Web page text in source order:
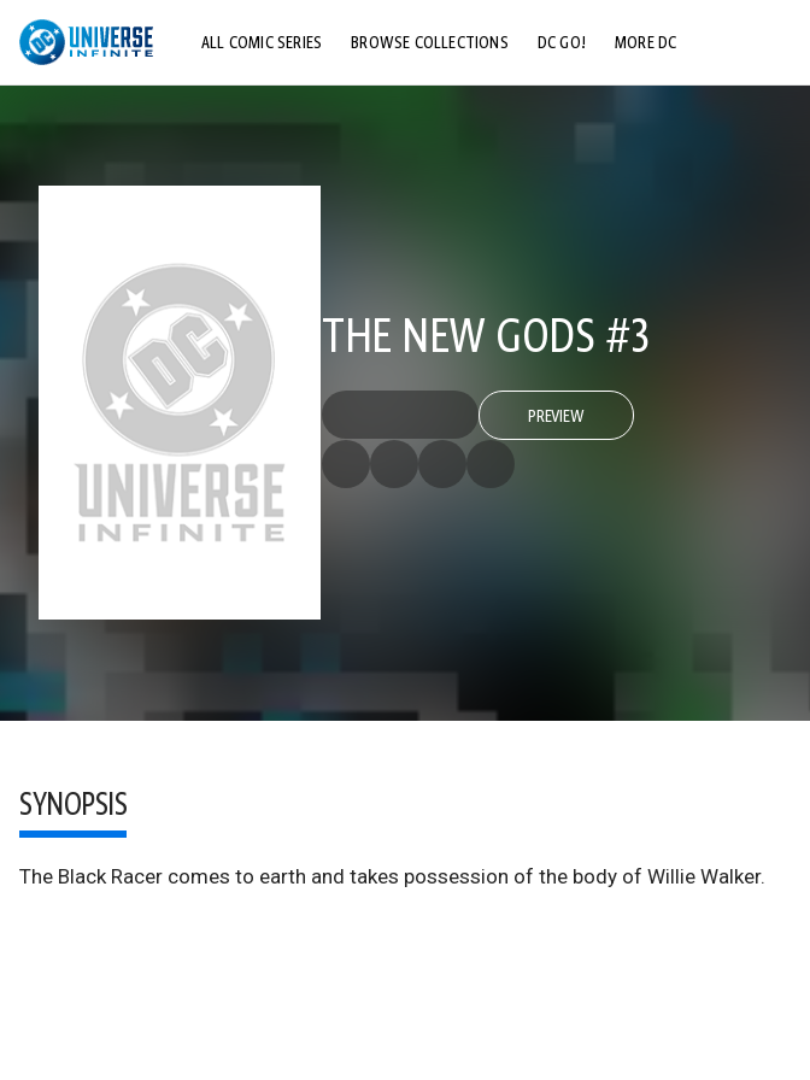
ALL COMIC SERIES BROWSE COLLECTIONS DC GO! MORE DC
THE NEW GODS #3
PREVIEW
SYNOPSIS
The Black Racer comes to earth and takes possession of the body of Willie Walker.